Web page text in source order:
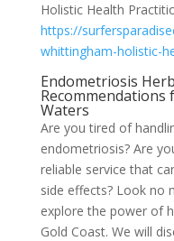
Holistic Health
https://
whittingham-holistic-
Endometriosis
Recommendations
Waters
Are you tired of
endometriosis? Are
reliable service that
side effects? Look no
explore the power of
Gold Coast. We will